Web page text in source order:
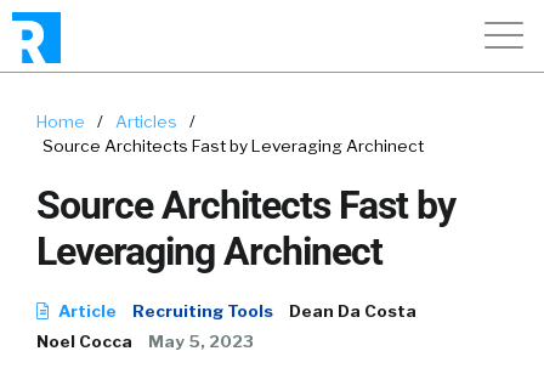
Home / Articles
/
Source Architects Fast by Leveraging Archinect
Source Architects Fast by
Leveraging Archinect
Article Recruiting Tools
Dean Da Costa
Noel Cocca
May 5, 2023